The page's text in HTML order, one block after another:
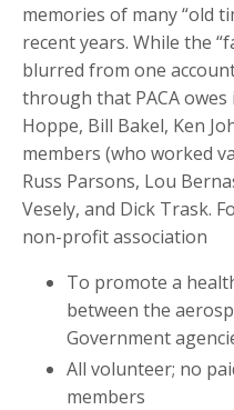
memories of many “old
recent years. While the
blurred from one
through that PACA
Hoppe, Bill Bakel, Ken
members (who worked
Russ Parsons, Lou
Vesely, and Dick Trask.
non-profit association
To promote a
between the
Government
All volunteer; no
members